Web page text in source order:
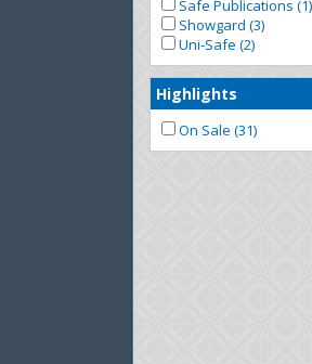
Safe Publications (1)
Showgard (3)
Uni-Safe (2)
Highlights
On Sale (31)